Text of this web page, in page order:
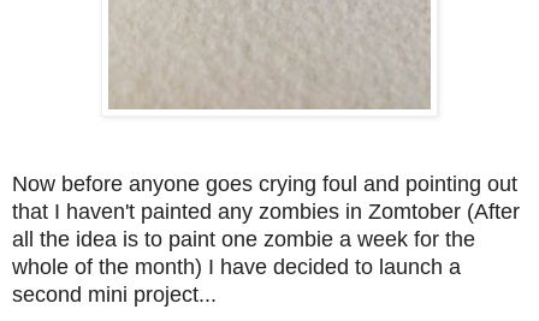
Now before anyone goes crying foul and pointing out
that I haven't painted any zombies in Zomtober (After
all the idea is to paint one zombie a week for the
whole of the month) I have decided to launch a
second mini project...